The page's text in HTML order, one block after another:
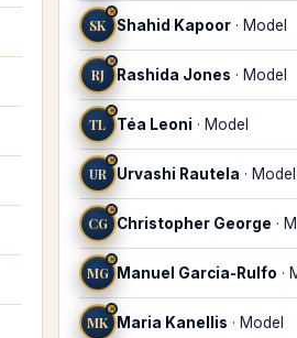
SK
♓
Shahid Kapoor · Model
RJ
♓
Rashida Jones · Model
TL
♓
Téa Leoni · Model
UR
♓
Urvashi Rautela · Model
CG
♓
Christopher George ·
MG
♓
Manuel Garcia-Rulfo ·
MK
♓
Maria Kanellis · Model